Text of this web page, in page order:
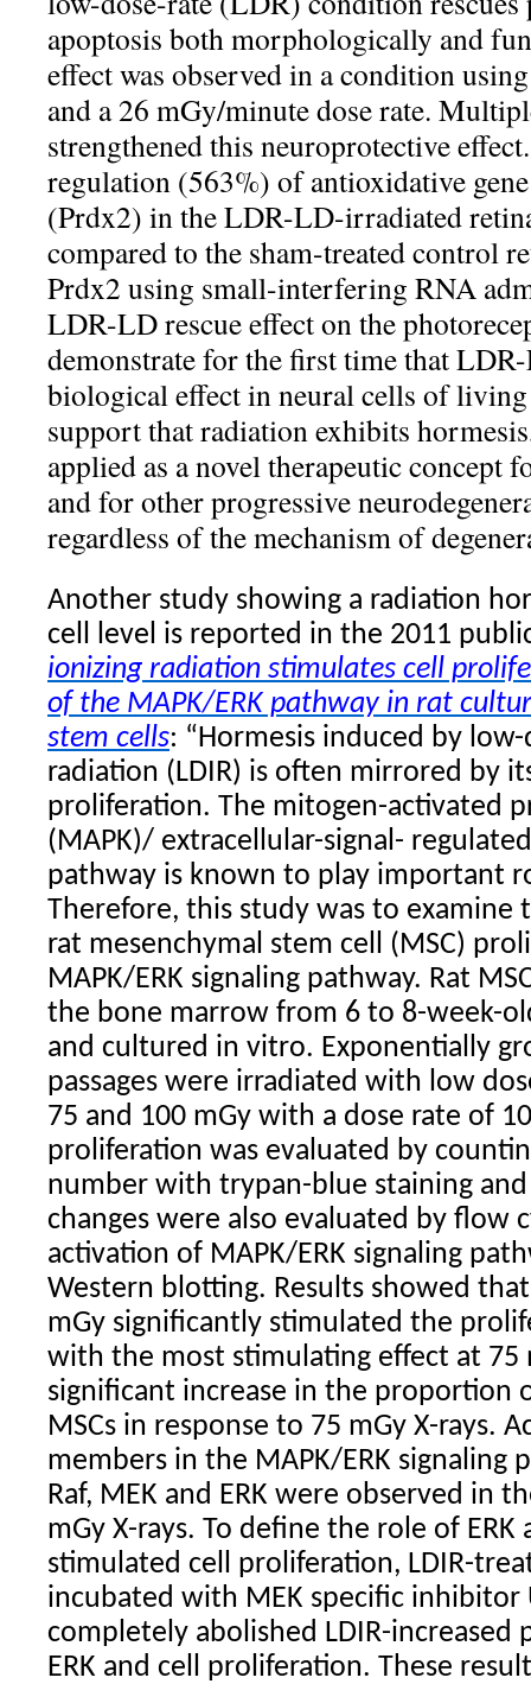
apoptosis both morphologically and
effect was observed in a condition
and a 26 mGy/minute dose rate.
strengthened this neuroprotective
regulation (563%) of antioxidative
(Prdx2) in the LDR-LD-irradiated
compared to the sham-treated control
Prdx2 using small-interfering RNA
LDR-LD rescue effect on the
demonstrate for the first time that
biological effect in neural cells of
support that radiation exhibits
applied as a novel therapeutic concept
and for other progressive
regardless of the mechanism of
Another study showing a radiation
cell level is reported in the 2011
ionizing radiation stimulates cell
of the MAPK/ERK pathway in rat
stem cells: “Hormesis induced by
radiation (LDIR) is often mirrored by
proliferation. The mitogen-activated
(MAPK)/ extracellular-signal-
pathway is known to play important
Therefore, this study was to examine
rat mesenchymal stem cell (MSC)
MAPK/ERK signaling pathway. Rat
the bone marrow from 6 to 8-week-
and cultured in vitro. Exponentially
passages were irradiated with low
75 and 100 mGy with a dose rate of
proliferation was evaluated by
number with trypan-blue staining and
changes were also evaluated by flow
activation of MAPK/ERK signaling
Western blotting. Results showed that
mGy significantly stimulated the
with the most stimulating effect at 75
significant increase in the proportion
MSCs in response to 75 mGy X-rays.
members in the MAPK/ERK signaling
Raf, MEK and ERK were observed in
mGy X-rays. To define the role of ERK
stimulated cell proliferation, LDIR-
incubated with MEK specific inhibitor
completely abolished LDIR-increased
ERK and cell proliferation. These